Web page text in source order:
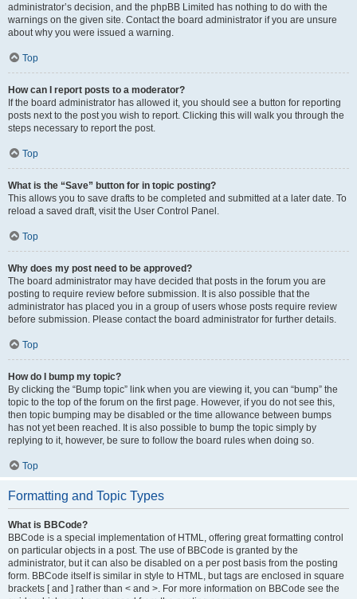
administrator’s decision, and the phpBB Limited has nothing to do with the
warnings on the given site. Contact the board administrator if you are unsure
about why you were issued a warning.
Top
How can I report posts to a moderator?
If the board administrator has allowed it, you should see a button for reporting
posts next to the post you wish to report. Clicking this will walk you through the
steps necessary to report the post.
Top
What is the “Save” button for in topic posting?
This allows you to save drafts to be completed and submitted at a later date. To
reload a saved draft, visit the User Control Panel.
Top
Why does my post need to be approved?
The board administrator may have decided that posts in the forum you are
posting to require review before submission. It is also possible that the
administrator has placed you in a group of users whose posts require review
before submission. Please contact the board administrator for further details.
Top
How do I bump my topic?
By clicking the “Bump topic” link when you are viewing it, you can “bump” the
topic to the top of the forum on the first page. However, if you do not see this,
then topic bumping may be disabled or the time allowance between bumps
has not yet been reached. It is also possible to bump the topic simply by
replying to it, however, be sure to follow the board rules when doing so.
Top
Formatting and Topic Types
What is BBCode?
BBCode is a special implementation of HTML, offering great formatting control
on particular objects in a post. The use of BBCode is granted by the
administrator, but it can also be disabled on a per post basis from the posting
form. BBCode itself is similar in style to HTML, but tags are enclosed in square
brackets [ and ] rather than < and >. For more information on BBCode see the